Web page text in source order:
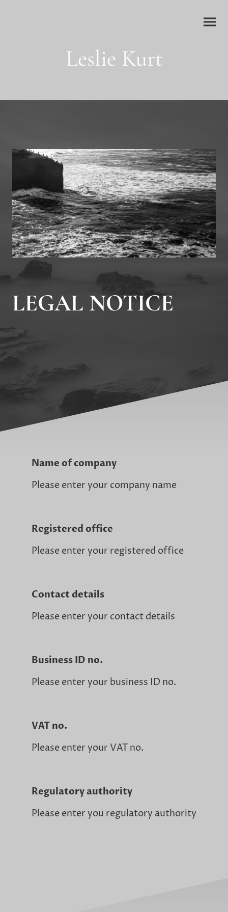
Leslie Kurt
LEGAL NOTICE
Name of company
Please enter your company name
Registered office
Please enter your registered office
Contact details
Please enter your contact details
Business ID no.
Please enter your business ID no.
VAT no.
Please enter your VAT no.
Regulatory authority
Please enter you regulatory authority